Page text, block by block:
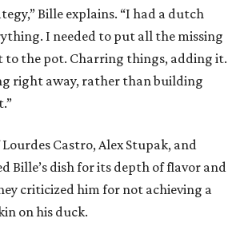
Bille explains. “I had a dutch
I needed to put all the missing
to the pot. Charring things, adding it.
right away, rather than building
Castro, Alex Stupak, and
Bille’s dish for its depth of flavor and
criticized him for not achieving a
on his duck.